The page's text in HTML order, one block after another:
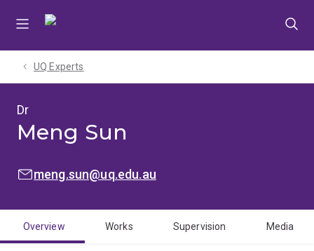
UQ Experts
Dr
Meng Sun
EMAIL:meng.sun@uq.edu.au
Overview Works Supervision Media